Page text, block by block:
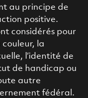
au principe de
positive.
considérés pour
couleur, la
l’identité de
de handicap ou
autre
fédéral.